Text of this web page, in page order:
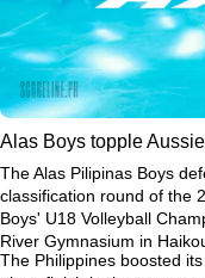
Alas Boys topple
The Alas Pilipinas Boys
classification round of the
Boys' U18 Volleyball
River Gymnasium in
The Philippines boosted